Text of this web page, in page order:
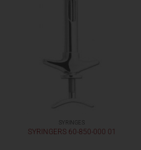
SYRINGES
SYRINGERS 60-850-000 01